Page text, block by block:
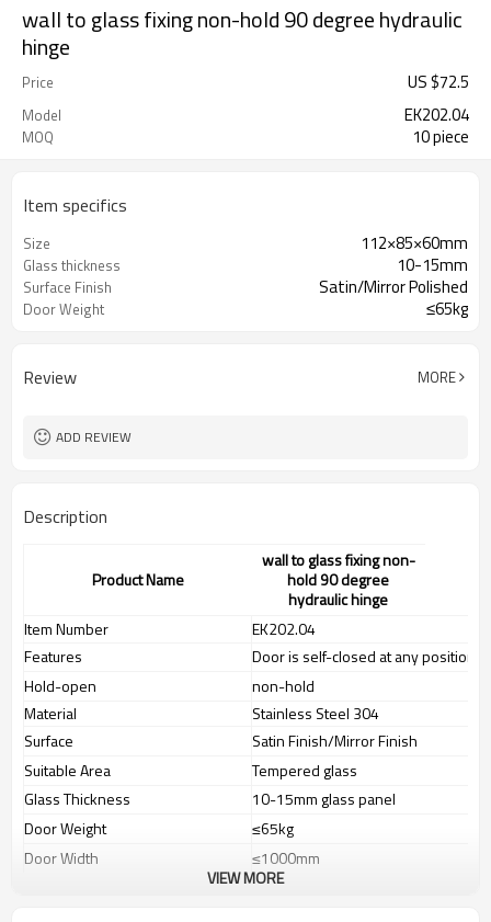
wall to glass fixing non-hold 90 degree hydraulic
hinge
Price US $72.5
Model EK202.04
MOQ 10 piece
Item specifics
Size 112×85×60mm
Glass thickness 10-15mm
Surface Finish Satin/Mirror Polished
Door Weight ≤65kg
Review MORE
ADD REVIEW
Description
Product Name
wall to glass fixing non-
hold 90 degree
hydraulic hinge
Item Number
EK202.04
Features
Door is self-closed at any position
Hold-open
non-hold
Material
Stainless Steel 304
Surface
Satin Finish/Mirror Finish
Suitable Area
Tempered glass
Glass Thickness
10-15mm glass panel
Door Weight
≤65kg
Door Width
≤1000mm
≤2400mm
VIEW MORE